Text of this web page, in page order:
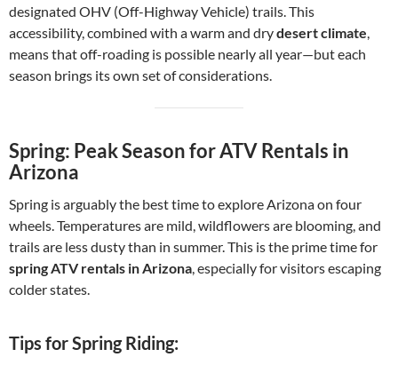
designated OHV (Off-Highway Vehicle) trails. This
accessibility, combined with a warm and drydesert climate,
means that off-roading is possible nearly all year—but each
season brings its own set of considerations.
Spring: Peak Season for ATV Rentals in
Arizona
Spring is arguably the best time to explore Arizona on four
wheels. Temperatures are mild, wildflowers are blooming, and
trails are less dusty than in summer. This is the prime time for
spring ATV rentals in Arizona, especially for visitors escaping
colder states.
Tips for Spring Riding: